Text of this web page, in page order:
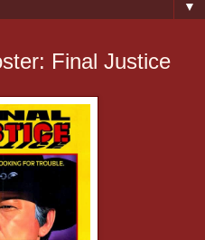
▼
Final Justice